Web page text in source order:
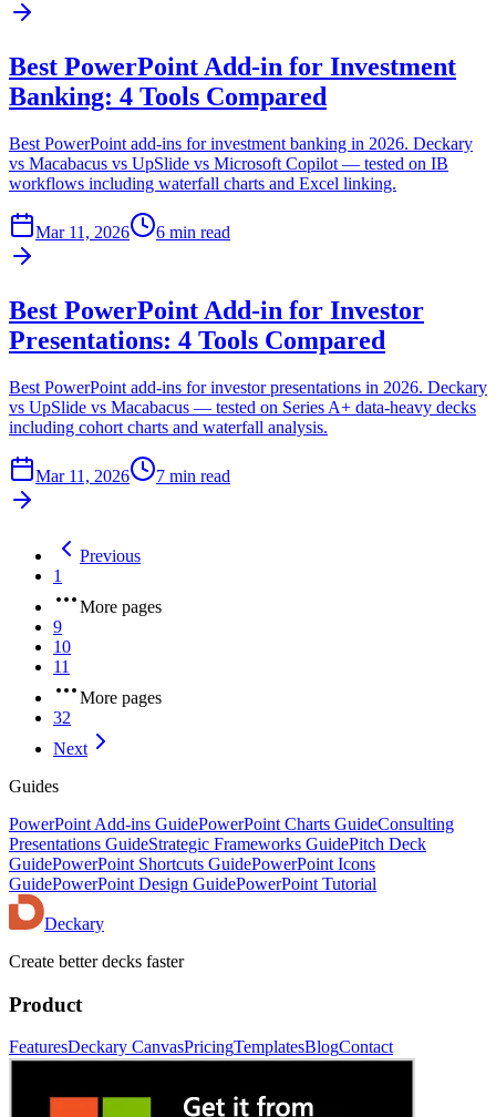
Best PowerPoint Add-in for Investment
Banking: 4 Tools Compared
Best PowerPoint add-ins for investment banking in 2026. Deckary
vs Macabacus vs UpSlide vs Microsoft Copilot — tested on IB
workflows including waterfall charts and Excel linking.
Mar 11, 2026 6 min read
Best PowerPoint Add-in for Investor
Presentations: 4 Tools Compared
Best PowerPoint add-ins for investor presentations in 2026. Deckary
vs UpSlide vs Macabacus — tested on Series A+ data-heavy decks
including cohort charts and waterfall analysis.
Mar 11, 2026 7 min read
Previous
1
More pages
9
10
11
More pages
32
Next
Guides
PowerPoint Add-ins GuidePowerPoint Charts GuideConsulting
Presentations GuideStrategic Frameworks GuidePitch Deck
GuidePowerPoint Shortcuts GuidePowerPoint Icons
GuidePowerPoint Design GuidePowerPoint Tutorial
Deckary
Create better decks faster
Product
FeaturesDeckary CanvasPricingTemplatesBlogContact